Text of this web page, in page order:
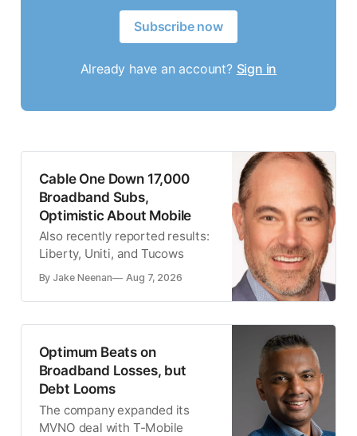
Subscribe now
Already have an account? Sign in
Cable One Down 17,000
Broadband Subs,
Optimistic About Mobile
Also recently reported results:
Liberty, Uniti, and Tucows
By Jake Neenan Aug 7, 2026
Optimum Beats on
Broadband Losses, but
Debt Looms
The company expanded its
MVNO deal with T-Mobile